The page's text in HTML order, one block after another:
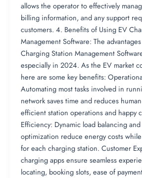
allows the operator to effectively
billing information, and any support
customers. 4. Benefits of Using EV
Management Software: The
Charging Station Management
especially in 2024. As the EV market
here are some key benefits:
Automating most tasks involved in
network saves time and reduces
efficient station operations and happy
Efficiency: Dynamic load balancing
optimization reduce energy costs
for each charging station. Customer
charging apps ensure seamless
locating, booking slots, ease of